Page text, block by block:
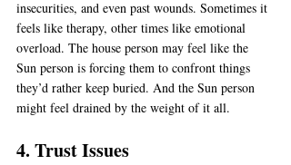
insecurities, and even past wounds. Sometimes it
feels like therapy, other times like emotional
overload. The house person may feel like the
Sun person is forcing them to confront things
they’d rather keep buried. And the Sun person
might feel drained by the weight of it all.
4. Trust Issues